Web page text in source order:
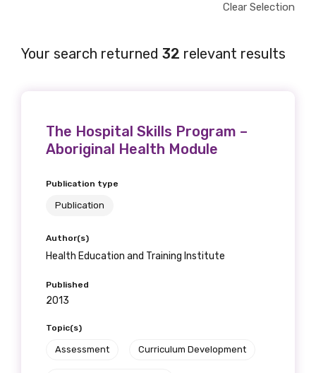
Clear Selection
Your search returned 32 relevant results
The Hospital Skills Program –
Aboriginal Health Module
Publication type
Publication
Author(s)
Health Education and Training Institute
Published
2013
Topic(s)
Assessment Curriculum Development